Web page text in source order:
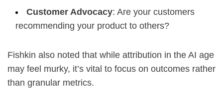
Customer Advocacy: Are your customers
recommending your product to others?
Fishkin also noted that while attribution in the AI age
may feel murky, it’s vital to focus on outcomes rather
than granular metrics.